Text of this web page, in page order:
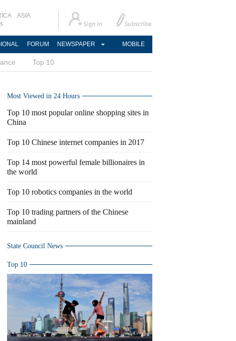
ASIA
FORUM NEWSPAPER MOBILE
Top 10
Most Viewed in 24 Hours
Top 10 most popular online shopping sites in
China
Top 10 Chinese internet companies in 2017
Top 14 most powerful female billionaires in
the world
Top 10 robotics companies in the world
Top 10 trading partners of the Chinese
mainland
State Council News
Top 10